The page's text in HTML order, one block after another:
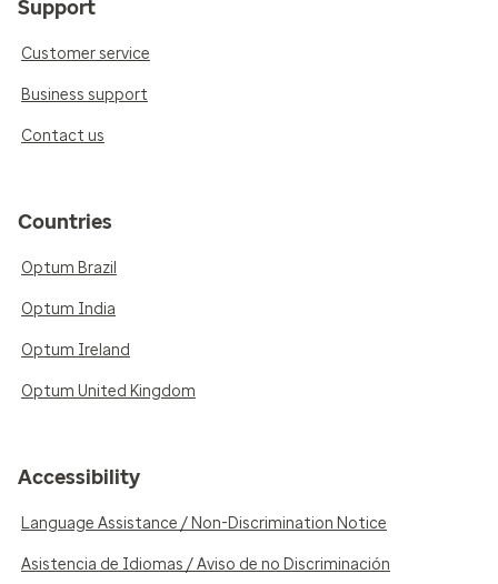
Support
Customer service
Business support
Contact us
Countries
Optum Brazil
Optum India
Optum Ireland
Optum United Kingdom
Accessibility
Language Assistance / Non-Discrimination Notice
Asistencia de Idiomas / Aviso de no Discriminación